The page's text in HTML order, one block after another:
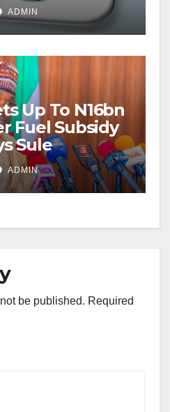
ADMIN
Up To N16bn
Fuel Subsidy
Sule
ADMIN
be published. Required